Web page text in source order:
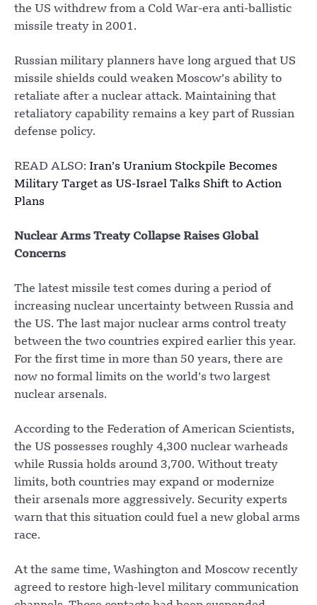
the US withdrew from a Cold War-era anti-ballistic
missile treaty in 2001.
Russian military planners have long argued that US
missile shields could weaken Moscow’s ability to
retaliate after a nuclear attack. Maintaining that
retaliatory capability remains a key part of Russian
defense policy.
READ ALSO: Iran’s Uranium Stockpile Becomes
Military Target as US-Israel Talks Shift to Action
Plans
Nuclear Arms Treaty Collapse Raises Global
Concerns
The latest missile test comes during a period of
increasing nuclear uncertainty between Russia and
the US. The last major nuclear arms control treaty
between the two countries expired earlier this year.
For the first time in more than 50 years, there are
now no formal limits on the world’s two largest
nuclear arsenals.
According to the Federation of American Scientists,
the US possesses roughly 4,300 nuclear warheads
while Russia holds around 3,700. Without treaty
limits, both countries may expand or modernize
their arsenals more aggressively. Security experts
warn that this situation could fuel a new global arms
race.
At the same time, Washington and Moscow recently
agreed to restore high-level military communication